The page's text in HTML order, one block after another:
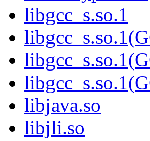
libgcc_s.so.1
libjava.so
libjli.so